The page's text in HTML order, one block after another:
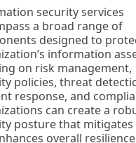
security services
a broad range of
designed to
information
on risk management,
policies, threat
response, and
can create a
posture that mitigates
overall